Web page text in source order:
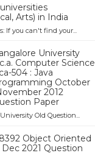
Arts) in India
If you can't find your...
University
Computer Science
504 : Java
October
2012
Paper
Old Question...
Object Oriented
2021 Question